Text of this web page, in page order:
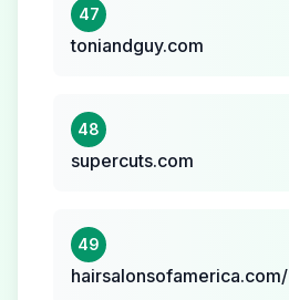
47
toniandguy.com
48
supercuts.com
49
hairsalonsofamerica.com/